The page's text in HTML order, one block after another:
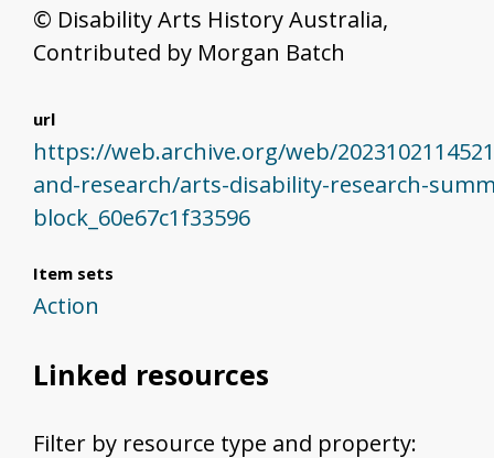
© Disability Arts History Australia,
Contributed by Morgan Batch
url
https://web.archive.org/web/
and-research/arts-disability-research-
block_60e67c1f33596
Item sets
Action
Linked resources
Filter by resource type and property: